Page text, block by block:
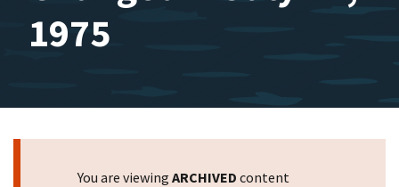
1975
You are viewing ARCHIVED content